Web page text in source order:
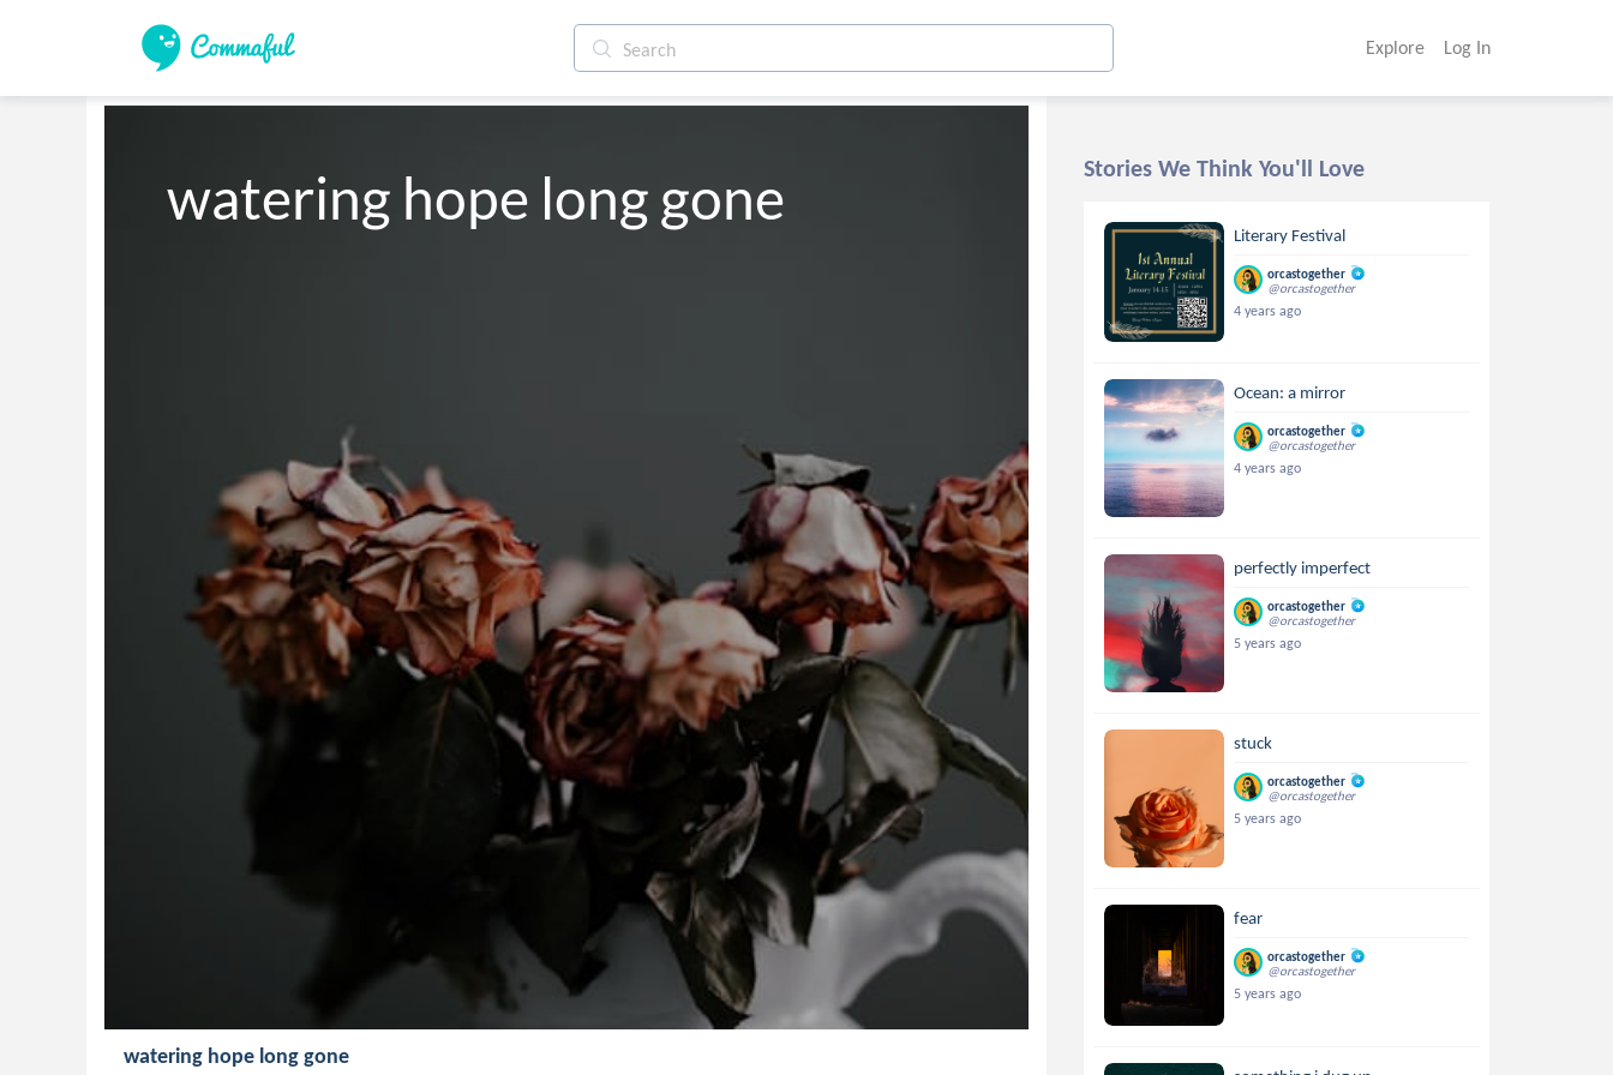
Explore Log In
watering hope long gone
watering hope long gone
Stories We Think You'll Love
Literary Festival
orcastogether
@orcastogether
4 years ago
Ocean: a mirror
orcastogether
@orcastogether
4 years ago
perfectly imperfect
orcastogether
@orcastogether
5 years ago
stuck
orcastogether
@orcastogether
5 years ago
fear
orcastogether
@orcastogether
5 years ago